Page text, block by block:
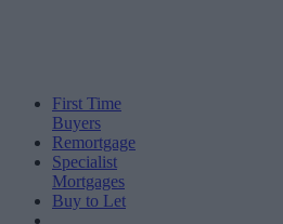
First Time
Buyers
Remortgage
Specialist
Mortgages
Buy to Let